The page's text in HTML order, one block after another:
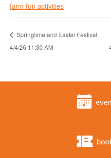
farm fun activities
Springtime and Easter Festival
4/4/26 11:30 AM